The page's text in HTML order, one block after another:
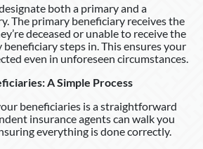
both a primary and a
The primary beneficiary receives the
deceased or unable to receive the
steps in. This ensures your
even in unforeseen circumstances.
A Simple Process
beneficiaries is a straightforward
insurance agents can walk you
everything is done correctly.